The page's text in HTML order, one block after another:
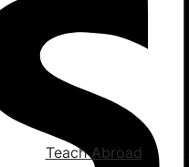
Teach Abroad